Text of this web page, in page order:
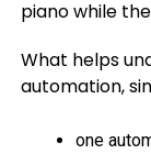
piano while
What helps
automation,
one